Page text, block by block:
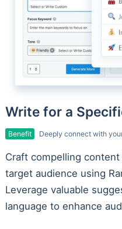
Write for a
Benefit Deeply connect with
Craft compelling
target audience using
Leverage valuable
language to enhance